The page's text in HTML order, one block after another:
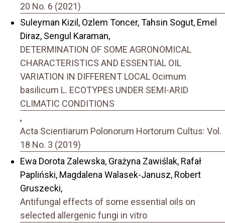
20 No. 6 (2021)
Suleyman Kizil, Ozlem Toncer, Tahsin Sogut, Emel
Diraz, Sengul Karaman,
DETERMINATION OF SOME AGRONOMICAL
CHARACTERISTICS AND ESSENTIAL OIL
VARIATION IN DIFFERENT LOCAL Ocimum
basilicum L. ECOTYPES UNDER SEMI-ARID
CLIMATIC CONDITIONS
,
Acta Scientiarum Polonorum Hortorum Cultus: Vol.
18 No. 3 (2019)
Ewa Dorota Zalewska, Grażyna Zawiślak, Rafał
Papliński, Magdalena Walasek-Janusz, Robert
Gruszecki,
Antifungal effects of some essential oils on
selected allergenic fungi in vitro